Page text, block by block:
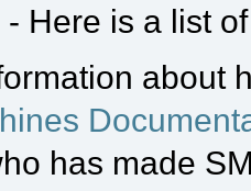
- Here is a list
about
has made